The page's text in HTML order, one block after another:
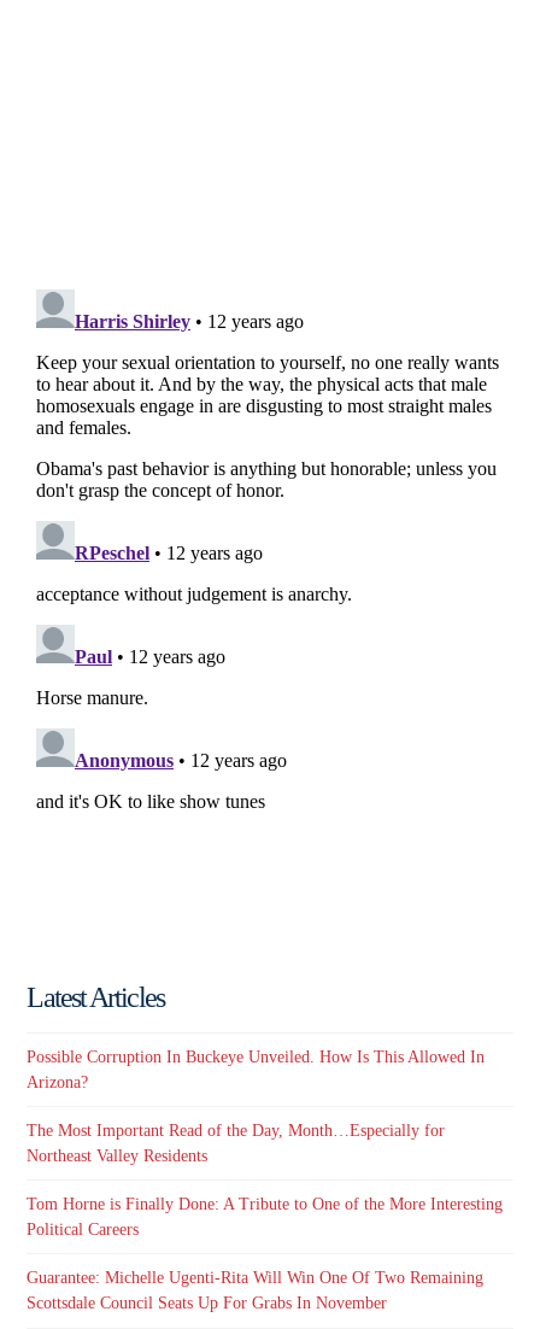
Latest Articles
Possible Corruption In Buckeye Unveiled. How Is This Allowed In
Arizona?
The Most Important Read of the Day, Month…Especially for
Northeast Valley Residents
Tom Horne is Finally Done: A Tribute to One of the More Interesting
Political Careers
Guarantee: Michelle Ugenti-Rita Will Win One Of Two Remaining
Scottsdale Council Seats Up For Grabs In November